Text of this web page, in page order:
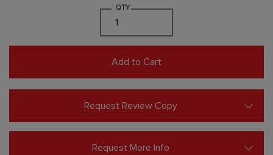
QTY
Add to Cart
Request Review Copy
Request More Info